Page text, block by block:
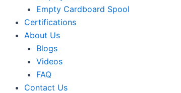
Empty Cardboard Spool
Certifications
About Us
Blogs
Videos
FAQ
Contact Us